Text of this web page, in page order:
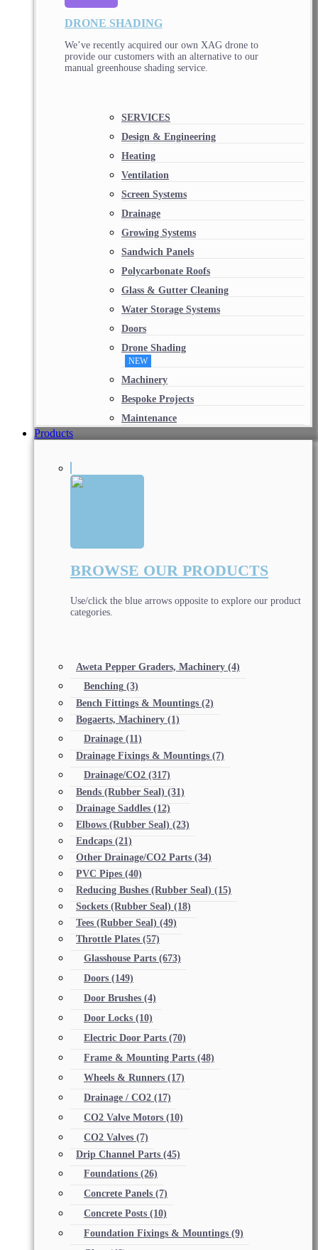
DRONE SHADING
We’ve recently acquired our own XAG drone to
provide our customers with an alternative to our
manual greenhouse shading service.
SERVICES
Design & Engineering
Heating
Ventilation
Screen Systems
Drainage
Growing Systems
Sandwich Panels
Polycarbonate Roofs
Glass & Gutter Cleaning
Water Storage Systems
Doors
Drone Shading
NEW
Machinery
Bespoke Projects
Maintenance
Products
BROWSE OUR PRODUCTS
Use/click the blue arrows opposite to explore our product
categories.
Aweta Pepper Graders, Machinery (4)
Benching (3)
Bench Fittings & Mountings (2)
Bogaerts, Machinery (1)
Drainage (11)
Drainage Fixings & Mountings (7)
Drainage/CO2 (317)
Bends (Rubber Seal) (31)
Drainage Saddles (12)
Elbows (Rubber Seal) (23)
Endcaps (21)
Other Drainage/CO2 Parts (34)
PVC Pipes (40)
Reducing Bushes (Rubber Seal) (15)
Sockets (Rubber Seal) (18)
Tees (Rubber Seal) (49)
Throttle Plates (57)
Glasshouse Parts (673)
Doors (149)
Door Brushes (4)
Door Locks (10)
Electric Door Parts (70)
Frame & Mounting Parts (48)
Wheels & Runners (17)
Drainage / CO2 (17)
CO2 Valve Motors (10)
CO2 Valves (7)
Drip Channel Parts (45)
Foundations (26)
Concrete Panels (7)
Concrete Posts (10)
Foundation Fixings & Mountings (9)